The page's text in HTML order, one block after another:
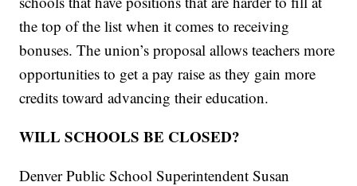
the top of the list when it comes to receiving
bonuses. The union’s proposal allows teachers more
opportunities to get a pay raise as they gain more
credits toward advancing their education.
WILL SCHOOLS BE CLOSED?
Denver Public School Superintendent Susan